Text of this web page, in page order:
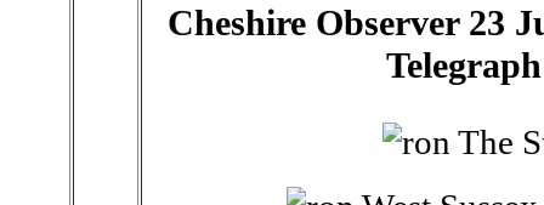
Cheshire Observer 23